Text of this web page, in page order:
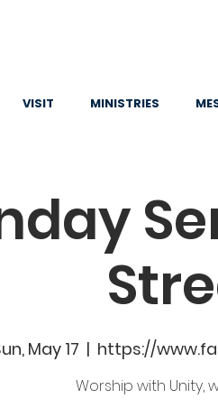
VISIT MINISTRIES
May 17
  |
https://
Worship with Unity,